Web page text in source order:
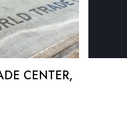
CENTER,